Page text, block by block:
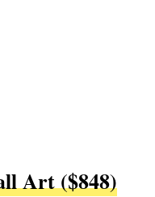
Art ($848)